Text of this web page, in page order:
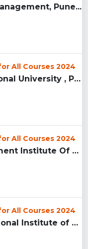
Pune...
All Courses 2024
DY Patil International University , Pune...
All Courses 2024
Lexicon Management Institute Of Leadership And Excellence, ...
All Courses 2024
SaiBalaji International Institute of Management Sciences, Pu...